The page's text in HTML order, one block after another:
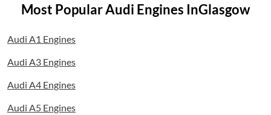
Most Popular Audi Engines InGlasgow
Audi A1 Engines
Audi A3 Engines
Audi A4 Engines
Audi A5 Engines